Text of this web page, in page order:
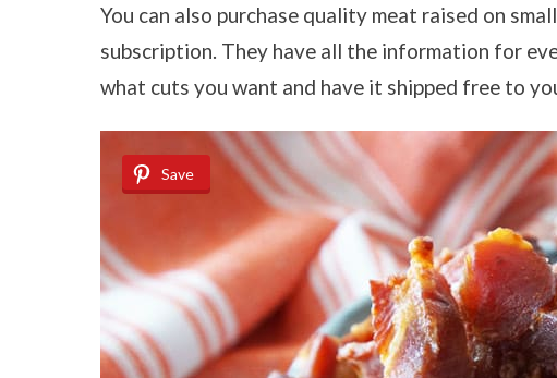
You can also purchase quality meat raised on
subscription. They have all the information for
what cuts you want and have it shipped free to
Save